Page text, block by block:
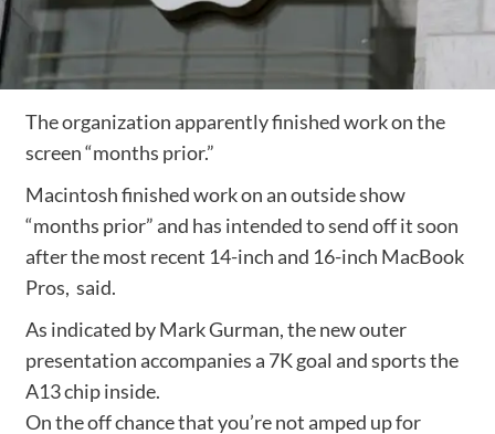
The organization apparently finished work on the
screen “months prior.”
Macintosh finished work on an outside show
“months prior” and has intended to send off it soon
after the most recent 14-inch and 16-inch MacBook
Pros, said.
As indicated by Mark Gurman, the new outer
presentation accompanies a 7K goal and sports the
A13 chip inside.
On the off chance that you’re not amped up for